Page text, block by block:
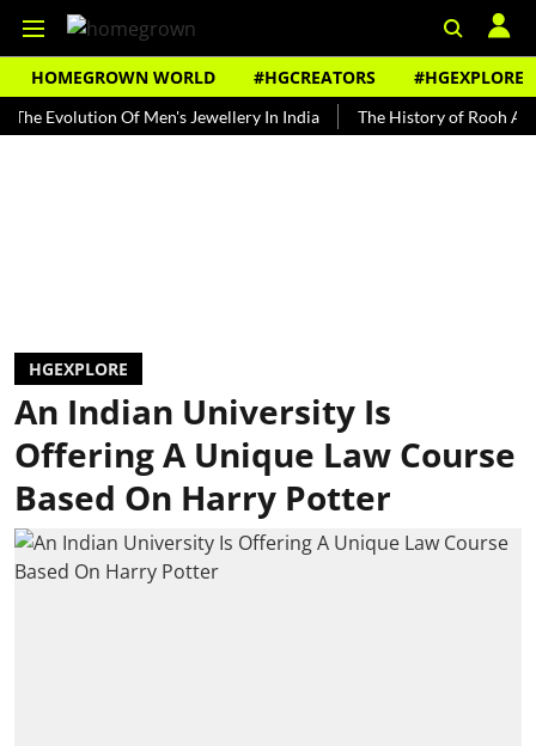
HOMEGROWN WORLD #HGCREATORS #HGEXPLORE
Of Men's Jewellery In India The History of Rooh Afza
HGEXPLORE
An Indian University Is
Offering A Unique Law Course
Based On Harry Potter